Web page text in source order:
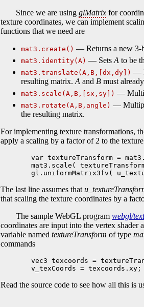
Since we are using glMatrix for
texture coordinates, we can implement
functions that we need are
mat3.create() — Returns a new 3-
mat3.identity(A) — Sets A to be
mat3.translate(A,B,[dx,dy]) —
resulting matrix. A and B must
mat3.scale(A,B,[sx,sy]) —
mat3.rotate(A,B,angle) —
the resulting matrix.
For implementing texture transformations,
apply a scaling by a factor of 2 to the
var textureTransform =
mat3.scale(
gl.uniformMatrix3fv(
The last line assumes that
that scaling the texture coordinates by a
The sample WebGL program webgl/
coordinates are input into the vertex shader
variable named textureTransform of type
commands
vec3 texcoords =
v_texCoords = texcoords.xy;
Read the source code to see how all this is